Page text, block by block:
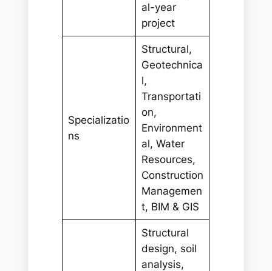
al-year
project
Specializatio
ns
Structural,
Geotechnica
l,
Transportati
on,
Environment
al, Water
Resources,
Construction
Managemen
t, BIM & GIS
Structural
design, soil
analysis,